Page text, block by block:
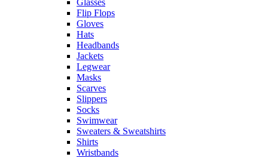
Glasses
Flip Flops
Gloves
Hats
Headbands
Jackets
Legwear
Masks
Scarves
Slippers
Socks
Swimwear
Sweaters & Sweatshirts
Shirts
Wristbands